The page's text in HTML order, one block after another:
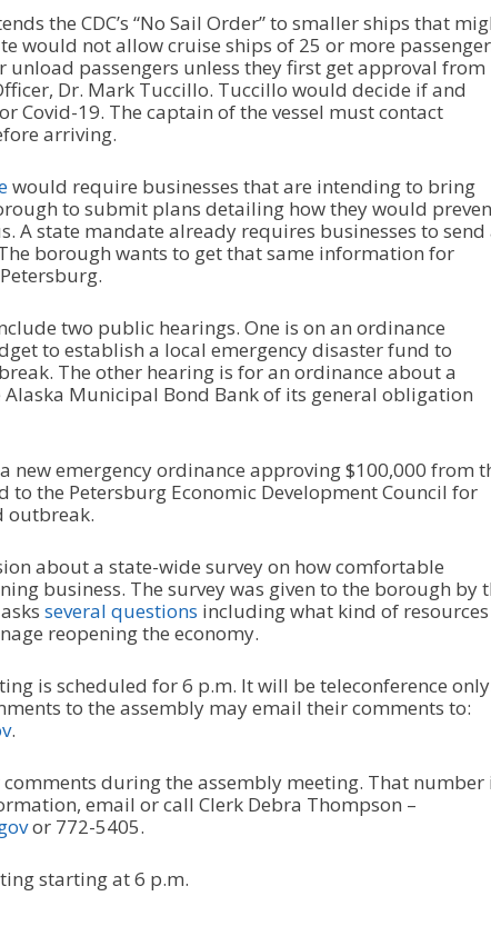
the CDC’s “No Sail Order” to smaller ships that
would not allow cruise ships of 25 or more
passengers unless they first get approval from
Dr. Mark Tuccillo. Tuccillo would decide if and
Covid-19. The captain of the vessel must contact
arriving.
would require businesses that are intending to bring
to submit plans detailing how they would
A state mandate already requires businesses to send
borough wants to get that same information for
two public hearings. One is on an ordinance
to establish a local emergency disaster fund to
The other hearing is for an ordinance about a
Municipal Bond Bank of its general obligation
new emergency ordinance approving $100,000 from
to the Petersburg Economic Development Council for
outbreak.
about a state-wide survey on how comfortable
business. The survey was given to the borough by
several questions including what kind of resources
reopening the economy.
is scheduled for 6 p.m. It will be teleconference
to the assembly may email their comments to:
.
during the assembly meeting. That number
email or call Clerk Debra Thompson –
or 772-5405.
starting at 6 p.m.